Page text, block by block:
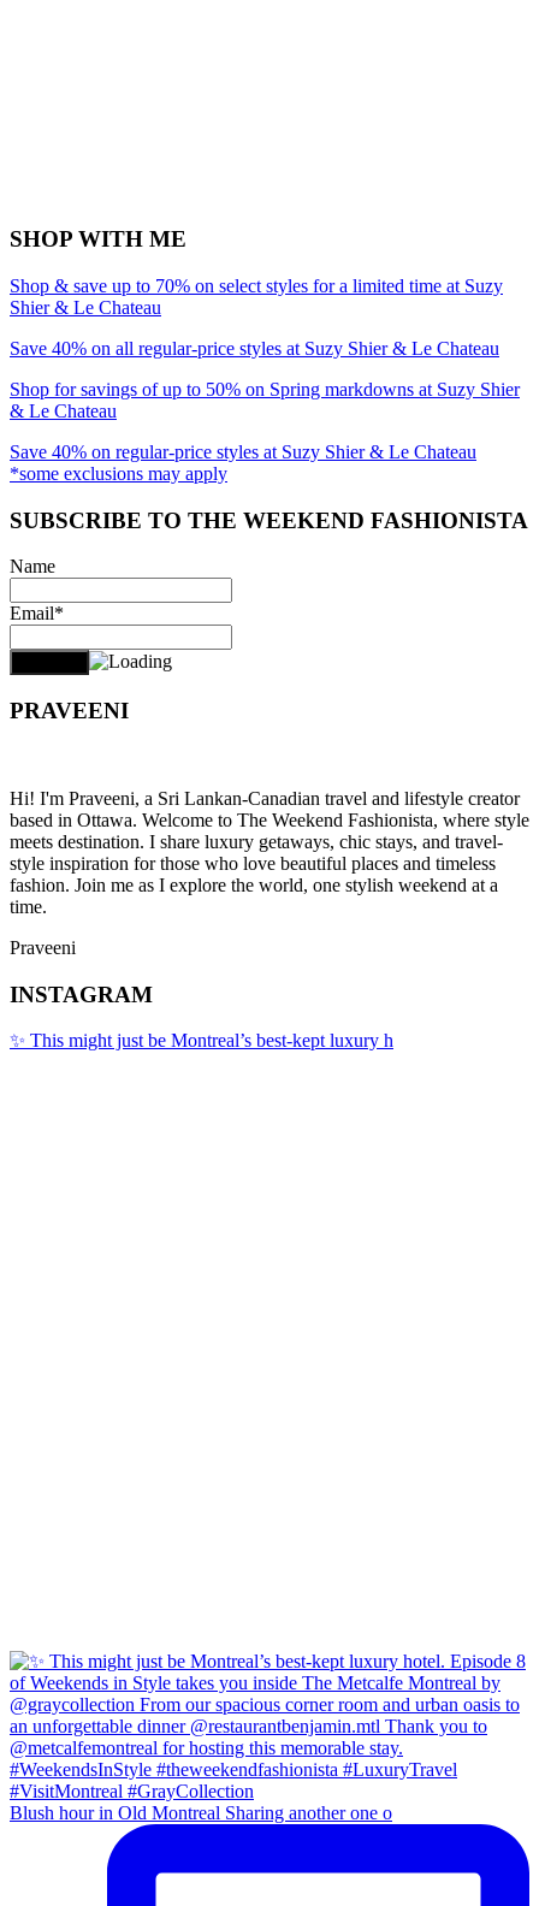
SHOP WITH ME
Shop & save up to 70% on select styles for a limited time at Suzy
Shier & Le Chateau
Save 40% on all regular-price styles at Suzy Shier & Le Chateau
Shop for savings of up to 50% on Spring markdowns at Suzy Shier
& Le Chateau
Save 40% on regular-price styles at Suzy Shier & Le Chateau
*some exclusions may apply
SUBSCRIBE TO THE WEEKEND FASHIONISTA
Name
Email*
PRAVEENI
Hi! I'm Praveeni, a Sri Lankan-Canadian travel and lifestyle creator
based in Ottawa. Welcome to The Weekend Fashionista, where style
meets destination. I share luxury getaways, chic stays, and travel-
style inspiration for those who love beautiful places and timeless
fashion. Join me as I explore the world, one stylish weekend at a
time.
Praveeni
INSTAGRAM
✨ This might just be Montreal’s best-kept luxury h
Blush hour in Old Montreal Sharing another one o